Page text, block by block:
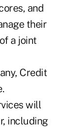
and
their
a joint
Credit
will
including